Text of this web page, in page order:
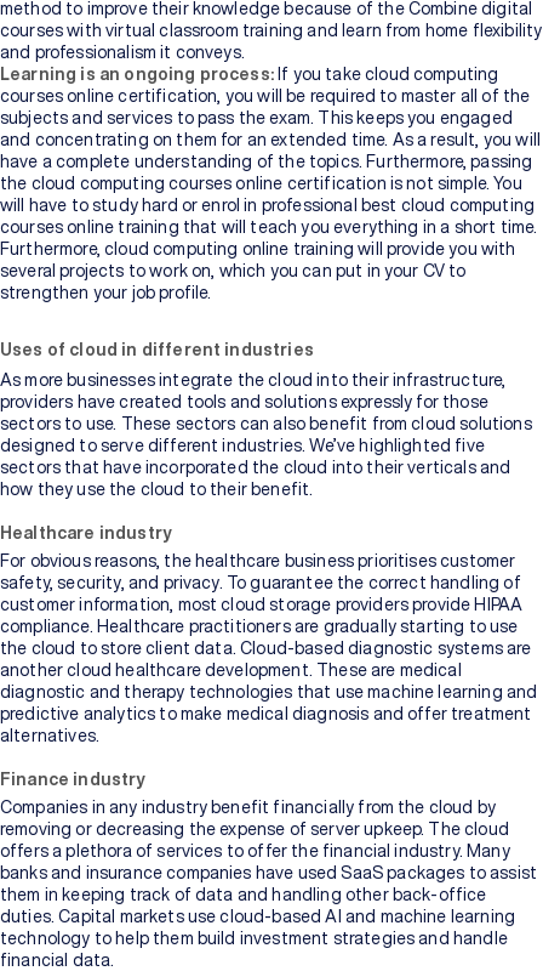
method to improve their knowledge because of the Combine digital
courses with virtual classroom training and learn from home flexibility
and professionalism it conveys.
Learning is an ongoing process: If you take cloud computing
courses online certification, you will be required to master all of the
subjects and services to pass the exam. This keeps you engaged
and concentrating on them for an extended time. As a result, you will
have a complete understanding of the topics. Furthermore, passing
the cloud computing courses online certification is not simple. You
will have to study hard or enrol in professional best cloud computing
courses online training that will teach you everything in a short time.
Furthermore, cloud computing online training will provide you with
several projects to work on, which you can put in your CV to
strengthen your job profile.
Uses of cloud in different industries
As more businesses integrate the cloud into their infrastructure,
providers have created tools and solutions expressly for those
sectors to use. These sectors can also benefit from cloud solutions
designed to serve different industries. We’ve highlighted five
sectors that have incorporated the cloud into their verticals and
how they use the cloud to their benefit.
Healthcare industry
For obvious reasons, the healthcare business prioritises customer
safety, security, and privacy. To guarantee the correct handling of
customer information, most cloud storage providers provide HIPAA
compliance. Healthcare practitioners are gradually starting to use
the cloud to store client data. Cloud-based diagnostic systems are
another cloud healthcare development. These are medical
diagnostic and therapy technologies that use machine learning and
predictive analytics to make medical diagnosis and offer treatment
alternatives.
Finance industry
Companies in any industry benefit financially from the cloud by
removing or decreasing the expense of server upkeep. The cloud
offers a plethora of services to offer the financial industry. Many
banks and insurance companies have used SaaS packages to assist
them in keeping track of data and handling other back-office
duties. Capital markets use cloud-based AI and machine learning
technology to help them build investment strategies and handle
financial data.